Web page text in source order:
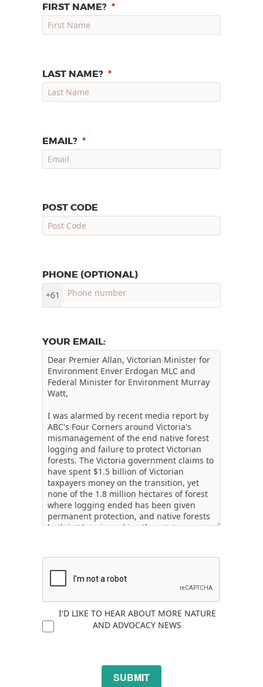
FIRST NAME?
LAST NAME?
EMAIL?
POST CODE
PHONE (OPTIONAL)
+61
YOUR EMAIL:
I'D LIKE TO HEAR ABOUT MORE NATURE
AND ADVOCACY NEWS
SUBMIT